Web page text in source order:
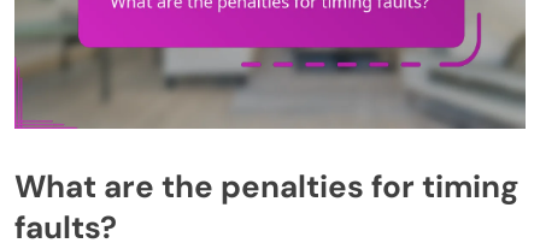
What are the penalties for timing
faults?